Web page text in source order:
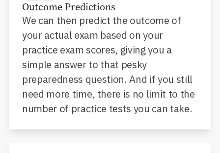
Outcome Predictions
We can then predict the outcome of
your actual exam based on your
practice exam scores, giving you a
simple answer to that pesky
preparedness question. And if you still
need more time, there is no limit to the
number of practice tests you can take.